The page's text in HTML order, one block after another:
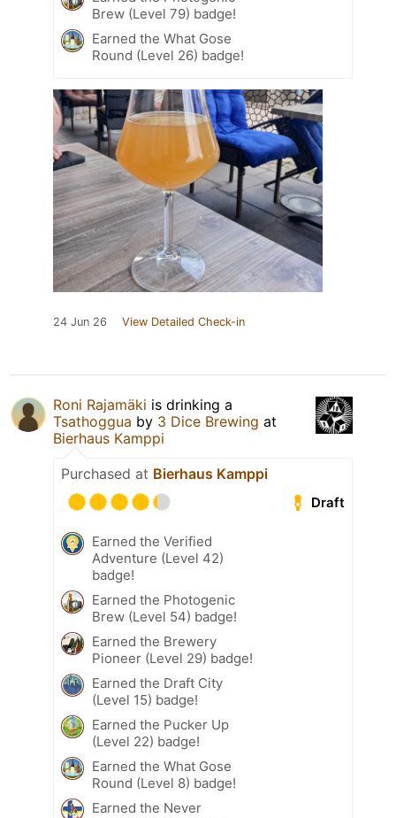
Brew (Level 79) badge!
Earned the What Gose
Round (Level 26) badge!
24 Jun 26 View Detailed Check-in
Roni Rajamäki is drinking a
Tsathoggua by 3 Dice Brewing at
Bierhaus Kamppi
Purchased at Bierhaus Kamppi
Draft
Earned the Verified
Adventure (Level 42)
badge!
Earned the Photogenic
Brew (Level 54) badge!
Earned the Brewery
Pioneer (Level 29) badge!
Earned the Draft City
(Level 15) badge!
Earned the Pucker Up
(Level 22) badge!
Earned the What Gose
Round (Level 8) badge!
Earned the Never